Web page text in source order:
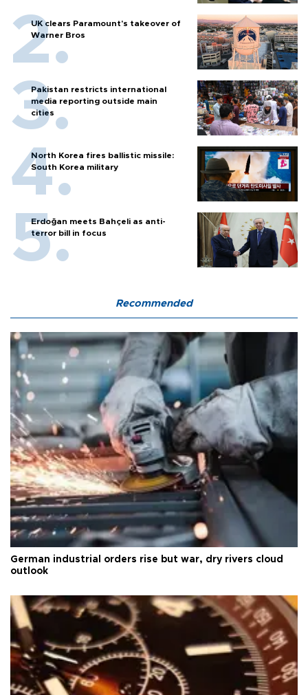
UK clears Paramount's takeover of
Warner Bros
Pakistan restricts international
media reporting outside main
cities
North Korea fires ballistic missile:
South Korea military
Erdoğan meets Bahçeli as anti-
terror bill in focus
Recommended
German industrial orders rise but war, dry rivers cloud
outlook